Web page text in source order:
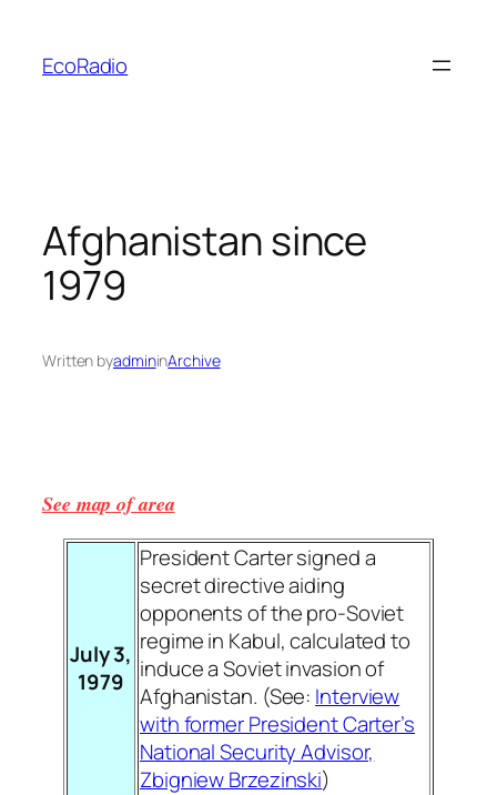
content
EcoRadio
Afghanistan since
1979
Written byadmininArchive
See map of area
July 3,
1979
President Carter signed a
secret directive aiding
opponents of the pro-Soviet
regime in Kabul, calculated to
induce a Soviet invasion of
Afghanistan. (See: Interview
with former President Carter’s
National Security Advisor,
Zbigniew Brzezinski)